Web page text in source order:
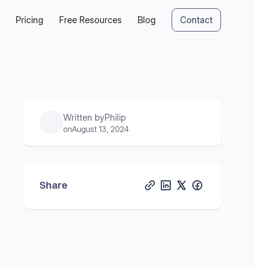
Pricing Free Resources Blog Contact
Written byPhilip
onAugust 13, 2024
Share